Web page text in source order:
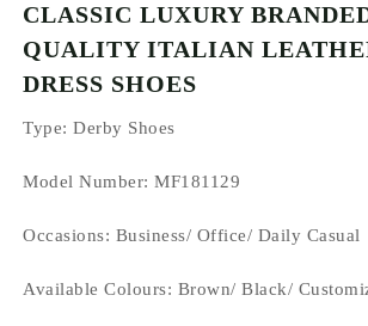
CLASSIC LUXURY
QUALITY ITALIAN
DRESS SHOES
Type: Derby Shoes
Model Number: MF181129
Occasions: Business/ Office/ Daily Casual
Available Colours: Brown/ Black/